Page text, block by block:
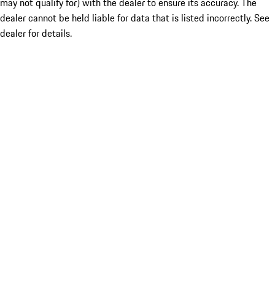
dealer cannot be held liable for data that is listed incorrectly. See
dealer for details.